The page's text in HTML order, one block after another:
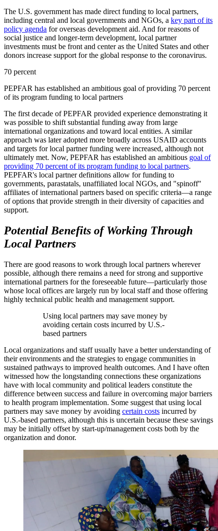
The U.S. government has made direct funding to local partners,
including central and local governments and NGOs, a key part of its
policy agenda for overseas development aid. And for reasons of
social justice and longer-term development, local partner
investments must be front and center as the United States and other
donors increase support for the global response to the coronavirus.
70 percent
PEPFAR has established an ambitious goal of providing 70 percent
of its program funding to local partners
The first decade of PEPFAR provided experience demonstrating it
was possible to shift substantial funding away from large
international organizations and toward local entities. A similar
approach was later adopted more broadly across USAID accounts
and targets for local partner funding were increased, although not
ultimately met. Now, PEPFAR has established an ambitious goal of
providing 70 percent of its program funding to local partners.
PEPFAR's local partner definitions allow for funding to
governments, parastatals, unaffiliated local NGOs, and "spinoff"
affiliates of international partners based on specific criteria—a range
of options that provide strength in their diversity of capacities and
support.
Potential Benefits of Working Through
Local Partners
There are good reasons to work through local partners wherever
possible, although there remains a need for strong and supportive
international partners for the foreseeable future—particularly those
whose local offices are largely run by local staff and those offering
highly technical public health and management support.
Using local partners may save money by
avoiding certain costs incurred by U.S.-
based partners
Local organizations and staff usually have a better understanding of
their environments and the strategies to engage communities in
sustained pathways to improved health outcomes. And I have often
witnessed how the longstanding connections these organizations
have with local community and political leaders constitute the
difference between success and failure in overcoming major barriers
to health program implementation. Some suggest that using local
partners may save money by avoiding certain costs incurred by
U.S.-based partners, although this is uncertain because these savings
may be initially offset by start-up/management costs both by the
organization and donor.